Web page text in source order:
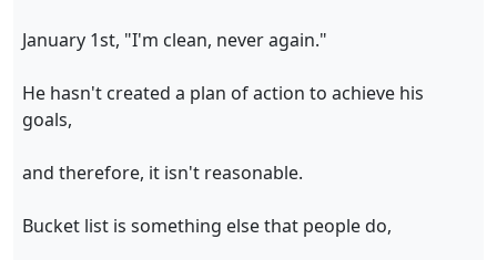
January 1st, "I'm clean, never again."
He hasn't created a plan of action to achieve his
goals,
and therefore, it isn't reasonable.
Bucket list is something else that people do,